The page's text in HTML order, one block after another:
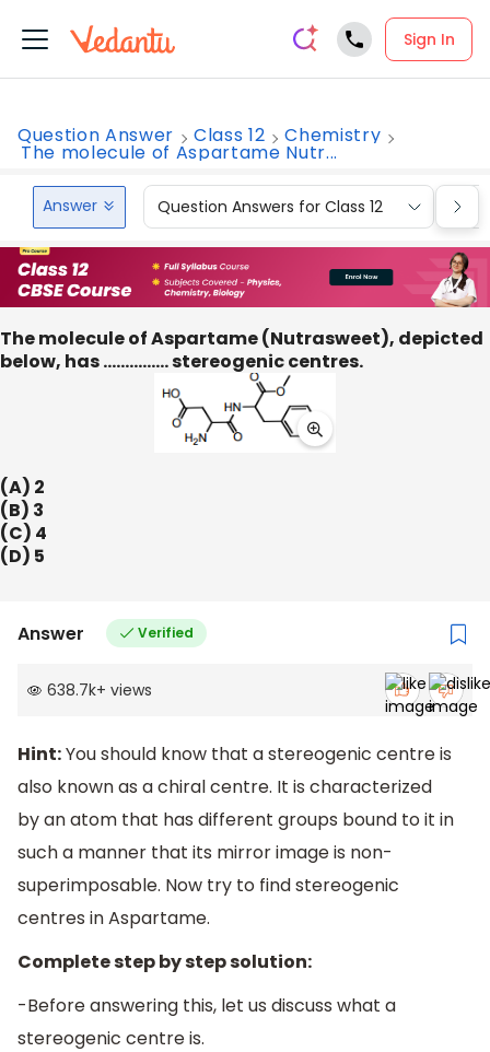
Sign In
Question Answer Class 12 Chemistry
The molecule of Aspartame Nutr...
Answer Question Answers for Class 12
The molecule of Aspartame (Nutrasweet), depicted
below, has …………… stereogenic centres.
(A) 2
(B) 3
(C) 4
(D) 5
Answer Verified
638.7k+ views
Hint:You should know that a stereogenic centre is
also known as a chiral centre. It is characterized
by an atom that has different groups bound to it in
such a manner that its mirror image is non-
superimposable. Now try to find stereogenic
centres in Aspartame.
Complete step by step solution:
-Before answering this, let us discuss what a
stereogenic centre is.